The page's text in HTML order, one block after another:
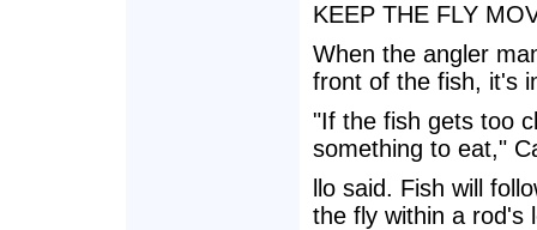
KEEP THE FLY
When the angler
front of the fish, it's
"If the fish gets too
something to eat,"
llo said. Fish will
the fly within a rod's